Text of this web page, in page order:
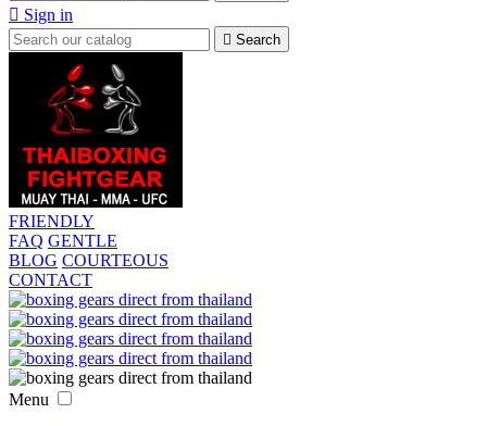
 Sign in
 Search
FRIENDLY
FAQ GENTLE
BLOG COURTEOUS
CONTACT
Menu